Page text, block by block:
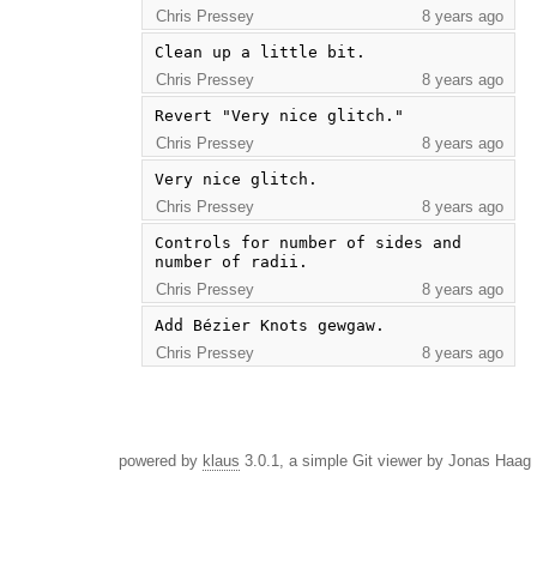
Chris Pressey
8 years ago
Clean up a little bit.
Chris Pressey
8 years ago
Revert "Very nice glitch."
Chris Pressey
8 years ago
Very nice glitch.
Chris Pressey
8 years ago
Controls for number of sides and
number of radii.
Chris Pressey
8 years ago
Add Bézier Knots gewgaw.
Chris Pressey
8 years ago
powered by klaus 3.0.1, a simple Git viewer by Jonas Haag